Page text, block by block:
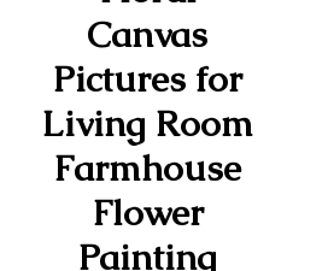
Canvas
Pictures for
Living Room
Farmhouse
Flower
Painting